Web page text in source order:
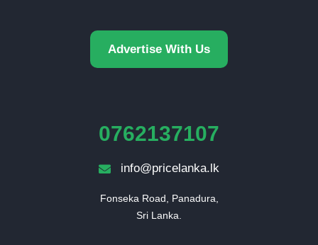
Advertise With Us
0762137107
info@pricelanka.lk
Fonseka Road, Panadura,
Sri Lanka.